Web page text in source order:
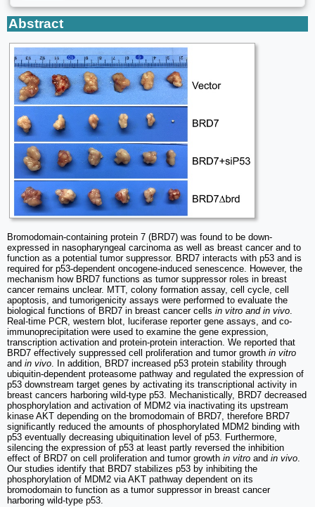
Abstract
Bromodomain-containing protein 7 (BRD7) was found to be down-
expressed in nasopharyngeal carcinoma as well as breast cancer and to
function as a potential tumor suppressor. BRD7 interacts with p53 and is
required for p53-dependent oncogene-induced senescence. However, the
mechanism how BRD7 functions as tumor suppressor roles in breast
cancer remains unclear. MTT, colony formation assay, cell cycle, cell
apoptosis, and tumorigenicity assays were performed to evaluate the
biological functions of BRD7 in breast cancer cells in vitro and in vivo.
Real-time PCR, western blot, luciferase reporter gene assays, and co-
immunoprecipitation were used to examine the gene expression,
transcription activation and protein-protein interaction. We reported that
BRD7 effectively suppressed cell proliferation and tumor growth in vitro
and in vivo. In addition, BRD7 increased p53 protein stability through
ubiquitin-dependent proteasome pathway and regulated the expression of
p53 downstream target genes by activating its transcriptional activity in
breast cancers harboring wild-type p53. Mechanistically, BRD7 decreased
phosphorylation and activation of MDM2 via inactivating its upstream
kinase AKT depending on the bromodomain of BRD7, therefore BRD7
significantly reduced the amounts of phosphorylated MDM2 binding with
p53 eventually decreasing ubiquitination level of p53. Furthermore,
silencing the expression of p53 at least partly reversed the inhibition
effect of BRD7 on cell proliferation and tumor growth in vitro and in vivo.
Our studies identify that BRD7 stabilizes p53 by inhibiting the
phosphorylation of MDM2 via AKT pathway dependent on its
bromodomain to function as a tumor suppressor in breast cancer
harboring wild-type p53.